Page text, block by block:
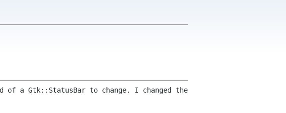
of a Gtk::StatusBar to change. I changed the